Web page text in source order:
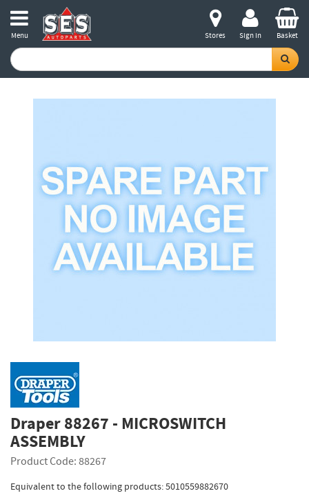
Menu Stores Sign in Basket
Draper 88267 - MICROSWITCH
ASSEMBLY
Product Code: 88267
Equivalent to the following products: 5010559882670